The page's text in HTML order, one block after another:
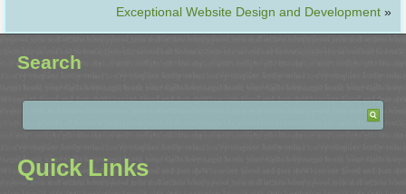
Exceptional Website Design and Development»
Search
Quick Links